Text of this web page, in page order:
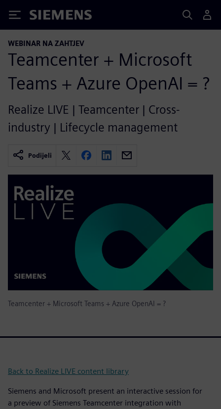
Siemens
WEBINAR NA ZAHTJEV
Teamcenter + Microsoft
Teams + Azure OpenAI = ?
Realize LIVE | Teamcenter | Cross-
industry | Lifecycle management
Podijeli
Teamcenter + Microsoft Teams + Azure OpenAI = ?
Back to Realize LIVE content library
Siemens and Microsoft present an interactive session for
a preview of Siemens Teamcenter integration with